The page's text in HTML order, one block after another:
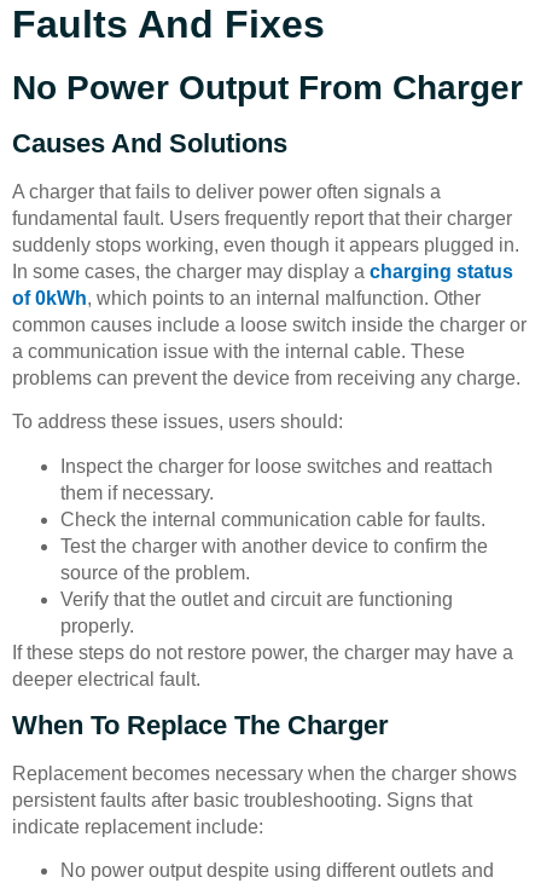
Faults And Fixes
No Power Output From Charger
Causes And Solutions
A charger that fails to deliver power often signals a
fundamental fault. Users frequently report that their charger
suddenly stops working, even though it appears plugged in.
In some cases, the charger may display a charging status
of 0kWh, which points to an internal malfunction. Other
common causes include a loose switch inside the charger or
a communication issue with the internal cable. These
problems can prevent the device from receiving any charge.
To address these issues, users should:
Inspect the charger for loose switches and reattach
them if necessary.
Check the internal communication cable for faults.
Test the charger with another device to confirm the
source of the problem.
Verify that the outlet and circuit are functioning
properly.
If these steps do not restore power, the charger may have a
deeper electrical fault.
When To Replace The Charger
Replacement becomes necessary when the charger shows
persistent faults after basic troubleshooting. Signs that
indicate replacement include:
No power output despite using different outlets and